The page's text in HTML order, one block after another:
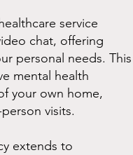
service
chat, offering
personal needs. This
mental health
your own home,
visits.
extends to